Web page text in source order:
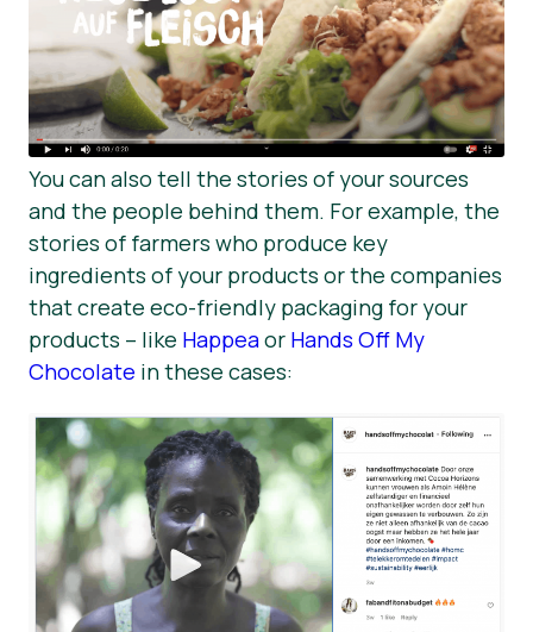
You can also tell the stories of your sources
and the people behind them. For example, the
stories of farmers who produce key
ingredients of your products or the companies
that create eco-friendly packaging for your
products – like Happeaor Hands Off My
Chocolate in these cases: